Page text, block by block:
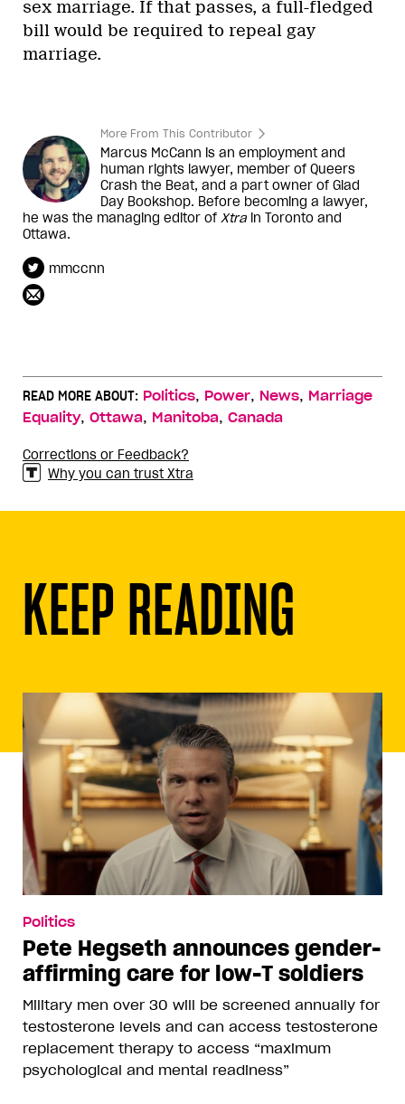
sex marriage. If that passes, a full-fledged
bill would be required to repeal gay
marriage.
More From This Contributor
Marcus McCann is an employment and
human rights lawyer, member of Queers
Crash the Beat, and a part owner of Glad
Day Bookshop. Before becoming a lawyer,
he was the managing editor of Xtra in Toronto and
Ottawa.
mmccnn
READ MORE ABOUT: Politics, Power, News, Marriage
Equality, Ottawa, Manitoba, Canada
Corrections or Feedback?
Why you can trust Xtra
KEEP READING
Politics
Pete Hegseth announces gender-
affirming care for low-T soldiers
Military men over 30 will be screened annually for
testosterone levels and can access testosterone
replacement therapy to access “maximum
psychological and mental readiness”